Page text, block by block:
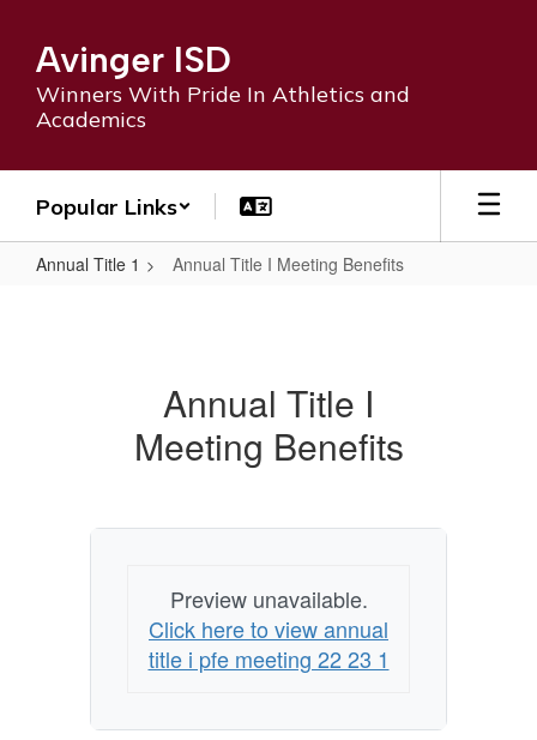
main
content
Avinger ISD
Winners With Pride In Athletics and
Academics
Popular Links
Annual Title 1 Annual Title I Meeting Benefits
Benefits
Annual Title I
Meeting Benefits
Preview unavailable.
Click here to view annual
title i pfe meeting 22 23 1